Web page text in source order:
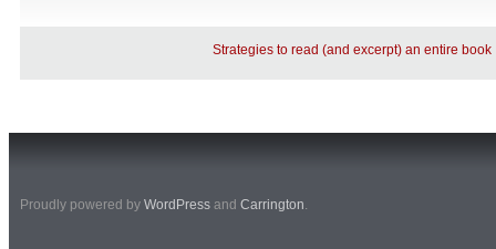
Strategies to read (and excerpt) an entire book
Proudly powered by WordPress and Carrington.